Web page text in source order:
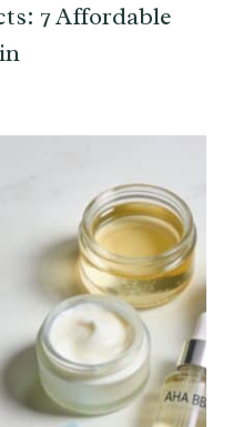
7 Affordable